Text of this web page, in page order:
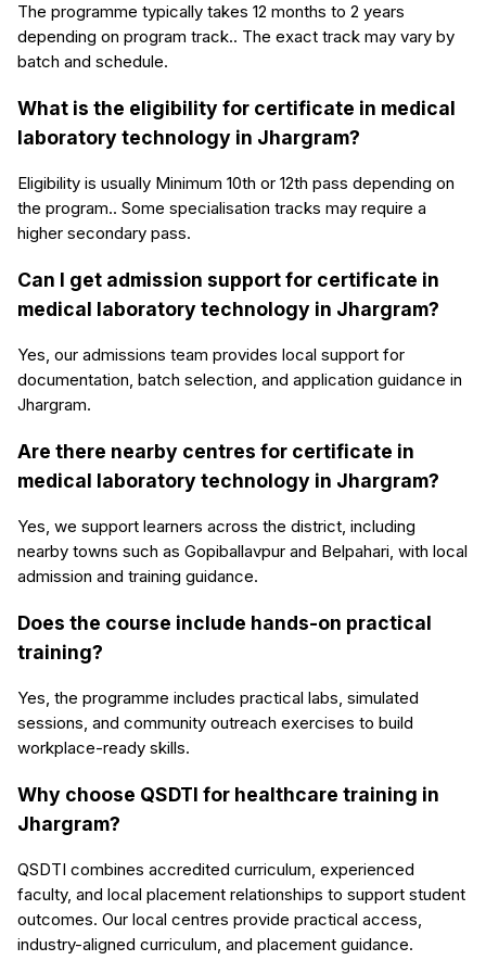
The programme typically takes 12 months to 2 years
depending on program track.. The exact track may vary by
batch and schedule.
What is the eligibility for certificate in medical
laboratory technology in Jhargram?
Eligibility is usually Minimum 10th or 12th pass depending on
the program.. Some specialisation tracks may require a
higher secondary pass.
Can I get admission support for certificate in
medical laboratory technology in Jhargram?
Yes, our admissions team provides local support for
documentation, batch selection, and application guidance in
Jhargram.
Are there nearby centres for certificate in
medical laboratory technology in Jhargram?
Yes, we support learners across the district, including
nearby towns such as Gopiballavpur and Belpahari, with local
admission and training guidance.
Does the course include hands-on practical
training?
Yes, the programme includes practical labs, simulated
sessions, and community outreach exercises to build
workplace-ready skills.
Why choose QSDTI for healthcare training in
Jhargram?
QSDTI combines accredited curriculum, experienced
faculty, and local placement relationships to support student
outcomes. Our local centres provide practical access,
industry-aligned curriculum, and placement guidance.